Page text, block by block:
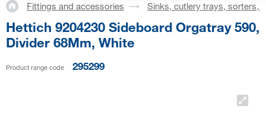
Fittings and accessories Sinks, cutlery trays, sorters,
Hettich 9204230 Sideboard Orgatray 590,
Divider 68Mm, White
Product range code 295299